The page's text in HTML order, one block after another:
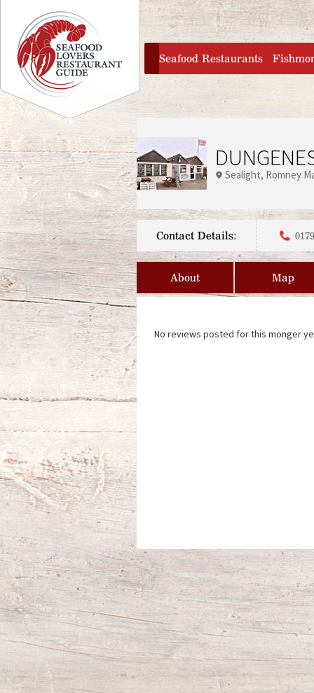
Jump to navigation
home
Seafood Restaurants
Sealight Romney
Contact Details:
About Map
No reviews posted for this monger